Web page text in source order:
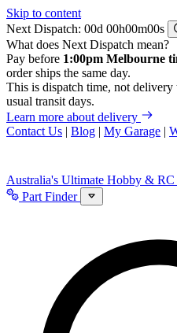
Skip to content
Next Dispatch:
d h m
s
What does Next Dispatch mean?
Pay before 1:00pm Melbourne
order ships the same day.
This is dispatch time, not
usual transit days.
Learn more about delivery
Contact Us | Blog | My Garage |
Australia's Ultimate Hobby & RC
Part Finder